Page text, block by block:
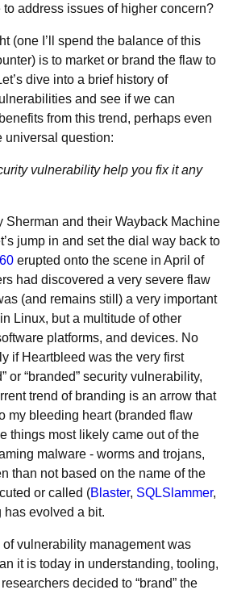
address issues of higher concern?
(one I’ll spend the balance of this
is to market or brand the flaw to
dive into a brief history of
and see if we can
from this trend, perhaps even
universal question:
vulnerability help you fix it any
Sherman and their Wayback Machine
jump in and set the dial way back to
erupted onto the scene in April of
had discovered a very severe flaw
(and remains still) a very important
Linux, but a multitude of other
platforms, and devices. No
if Heartbleed was the very first
or “branded” security vulnerability,
trend of branding is an arrow that
my bleeding heart (branded flaw
things most likely came out of the
malware - worms and trojans,
than not based on the name of the
or called (Blaster, SQLSlammer,
has evolved a bit.
of vulnerability management was
it is today in understanding, tooling,
decided to “brand” the